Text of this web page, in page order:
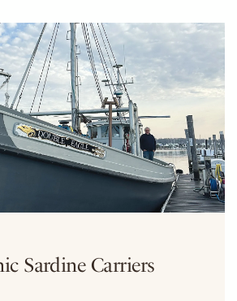
Sardine Carriers